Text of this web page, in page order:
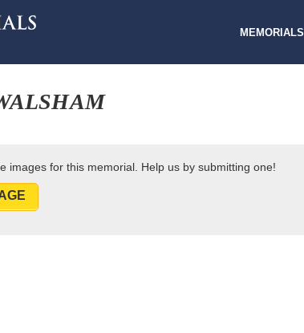
MEMORIALS
images for this memorial. Help us by submitting one!